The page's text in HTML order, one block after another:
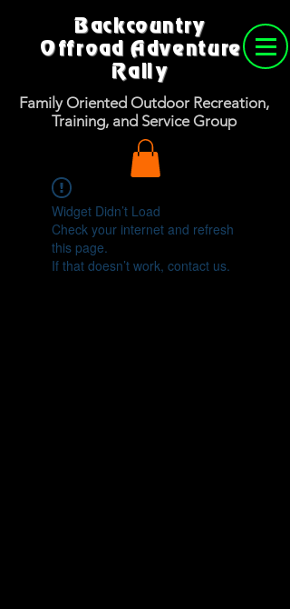
Backcountry
Offroad Adventure
Rally
Family Oriented Outdoor Recreation,
Training, and Service Group
Widget Didn’t Load
Check your internet and refresh
this page.
If that doesn’t work, contact us.